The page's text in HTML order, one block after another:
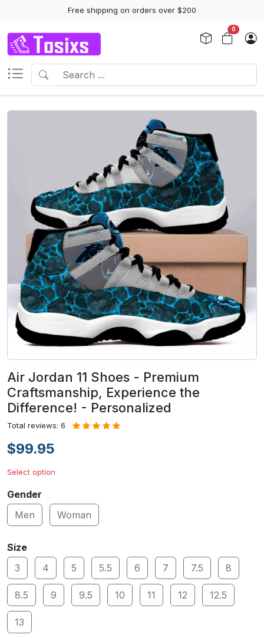
Free shipping on orders over $200
0
Air Jordan 11 Shoes - Premium
Craftsmanship, Experience the
Difference! - Personalized
Total reviews: 6
$99.95
Select option
Gender
Men
Woman
Size
3
4 5 5.5 6 7 7.5 8
8.5 9 9.5 10 11 12 12.5
13